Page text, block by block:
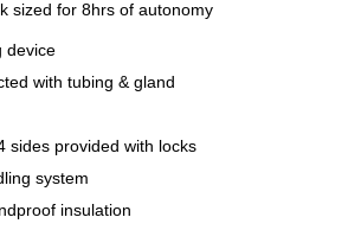
sized for 8hrs of autonomy
device
with tubing & gland
sides provided with locks
system
insulation